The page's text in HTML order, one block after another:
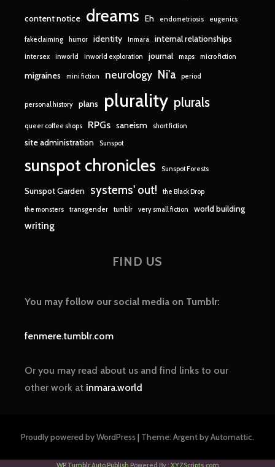
content notice dreams Eh endometriosis eugenics
fakeclaiming humor identity Inmara internal relationships
intersex inworld inworld exploration journal maps micro fiction
migraines mini fiction neurology Ni'a period
personal history plans plurality plurals
queer coffee shops RPGs saneism short fiction
site administration Sunspot
sunspot chronicles Sunspot Forests
Sunspot Garden systems' out! the Black Drop
the monsters transgender tumblr very small fiction world building
writing
FIND US
You may follow our social media on Tumblr:
fenmere.tumblr.com
Or you may read about us and find links to our
other work at inmara.world
Proudly powered by WordPress | Theme: Argent byAutomattic.
WP Tumblr Auto Publish Powered By : XYZScripts.com